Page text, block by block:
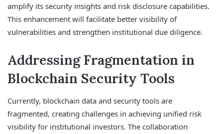
amplify its security insights and risk disclosure capabilities.
This enhancement will facilitate better visibility of
vulnerabilities and strengthen institutional due diligence.
Addressing Fragmentation in
Blockchain Security Tools
Currently, blockchain data and security tools are
fragmented, creating challenges in achieving unified risk
visibility for institutional investors. The collaboration